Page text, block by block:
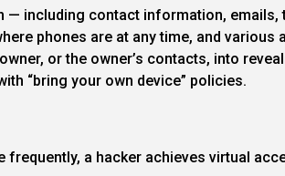
including contact information,
phones are at any time, and various
or the owner’s contacts, into
“bring your own device” policies.
a hacker achieves virtual